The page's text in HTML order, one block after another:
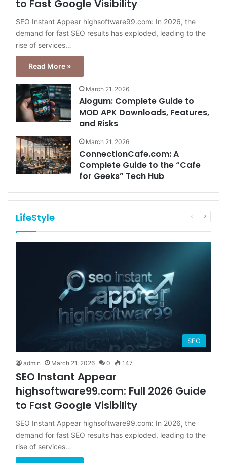
to Fast Google Visibility
SEO Instant Appear highsoftware99.com: In 2026, the
demand for fast SEO results has exploded, leading to the
rise of services…
Read More »
March 21, 2026
Alogum: Complete Guide to
MOD APK Downloads, Features,
and Risks
March 21, 2026
ConnectionCafe.com: A
Complete Guide to the “Cafe
for Geeks” Tech Hub
LifeStyle
Previous
Next
SEO
admin March 21, 2026 0 147
SEO Instant Appear
highsoftware99.com: Full 2026 Guide
to Fast Google Visibility
SEO Instant Appear highsoftware99.com: In 2026, the
demand for fast SEO results has exploded, leading to the
rise of services…